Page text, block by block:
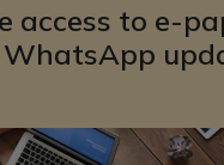
access to e-
WhatsApp